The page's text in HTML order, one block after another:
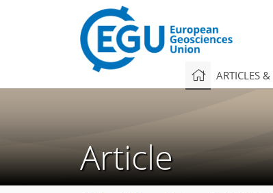
ARTICLES &
Article